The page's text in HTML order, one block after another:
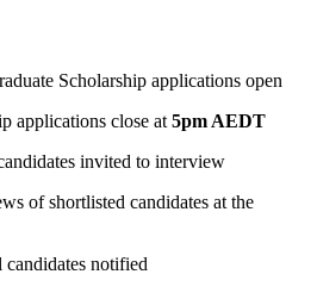
Scholarship applications open
applications close at 5pm AEDT
invited to interview
of shortlisted candidates at the
candidates notified